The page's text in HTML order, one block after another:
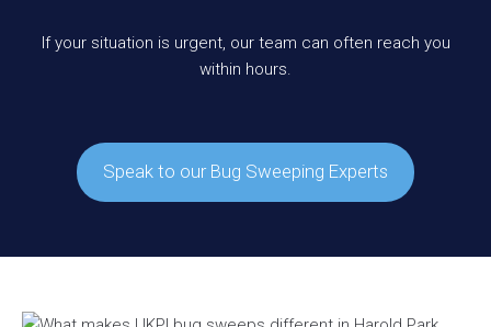
If your situation is urgent, our team can often reach you
within hours.
Speak to our Bug Sweeping Experts